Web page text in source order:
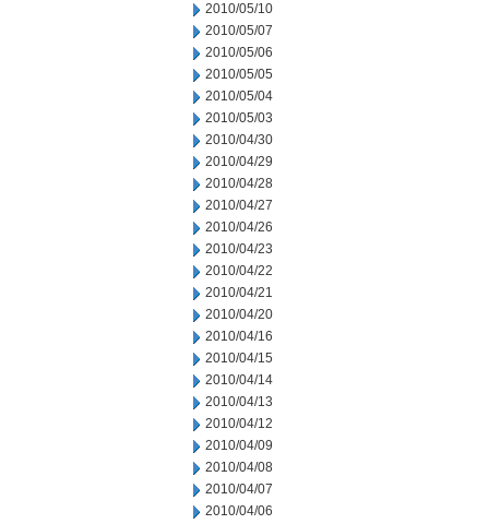
2010/05/10
2010/05/07
2010/05/06
2010/05/05
2010/05/04
2010/05/03
2010/04/30
2010/04/29
2010/04/28
2010/04/27
2010/04/26
2010/04/23
2010/04/22
2010/04/21
2010/04/20
2010/04/16
2010/04/15
2010/04/14
2010/04/13
2010/04/12
2010/04/09
2010/04/08
2010/04/07
2010/04/06